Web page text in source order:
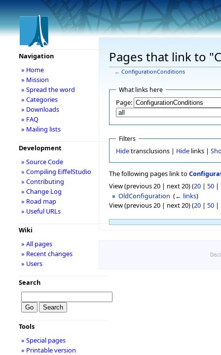
Pages that link to
← ConfigurationConditions
What links here
Page:
Filters
Hidetransclusions | Hidelinks |
The following pages link to
View (previous 20 | next 20) (20 | 50 |
OldConfiguration ‎(← links)
View (previous 20 | next 20) (20 | 50 |
Navigation
» Home
» Mission
» Spread the word
» Categories
» Downloads
» FAQ
» Mailing lists
Development
» Source Code
» Compiling EiffelStudio
» Contributing
» Change Log
» Road map
» Useful URLs
Wiki
» All pages
» Recent changes
» Users
Search
Tools
» Special pages
» Printable version